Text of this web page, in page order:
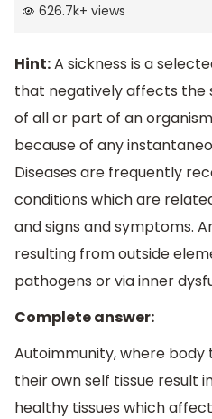
626.7k+ views
Hint:A sickness is a
that negatively affects the
of all or part of an
because of any
Diseases are frequently
conditions which are
and signs and symptoms.
resulting from outside
pathogens or via inner
Complete answer:
Autoimmunity, where body
their own self tissue result
healthy tissues which